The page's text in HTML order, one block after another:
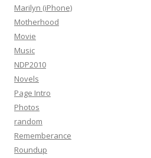
Marilyn (iPhone)
Motherhood
Movie
Music
NDP2010
Novels
Page Intro
Photos
random
Rememberance
Roundup